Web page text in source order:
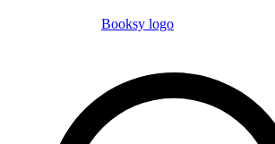
Booksy logo